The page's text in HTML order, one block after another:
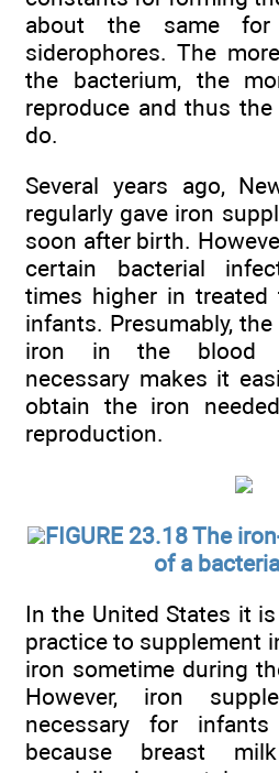
about the same for
siderophores. The
the bacterium, the
reproduce and thus
do.
Several years ago,
regularly gave iron
soon after birth.
certain bacterial
times higher in treated
infants. Presumably,
iron in the blood
necessary makes it
obtain the iron
reproduction.
FIGURE 23.18 The
of a
In the United States it
practice to supplement
iron sometime during
However, iron
necessary for
because breast